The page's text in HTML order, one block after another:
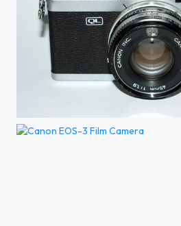
Canon QL1.9 Rangefinder Camera
Canon EOS-3 Film Camera